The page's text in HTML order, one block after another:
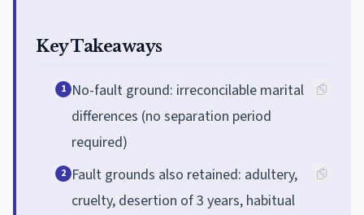
Key Takeaways
1 No-fault ground: irreconcilable marital
differences (no separation period
required)
2 Fault grounds also retained: adultery,
cruelty, desertion of 3 years, habitual